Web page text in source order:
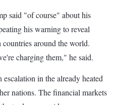
said "of course" about his
his warning to reveal
around the world.
charging them," he said.
in the already heated
nations. The financial markets